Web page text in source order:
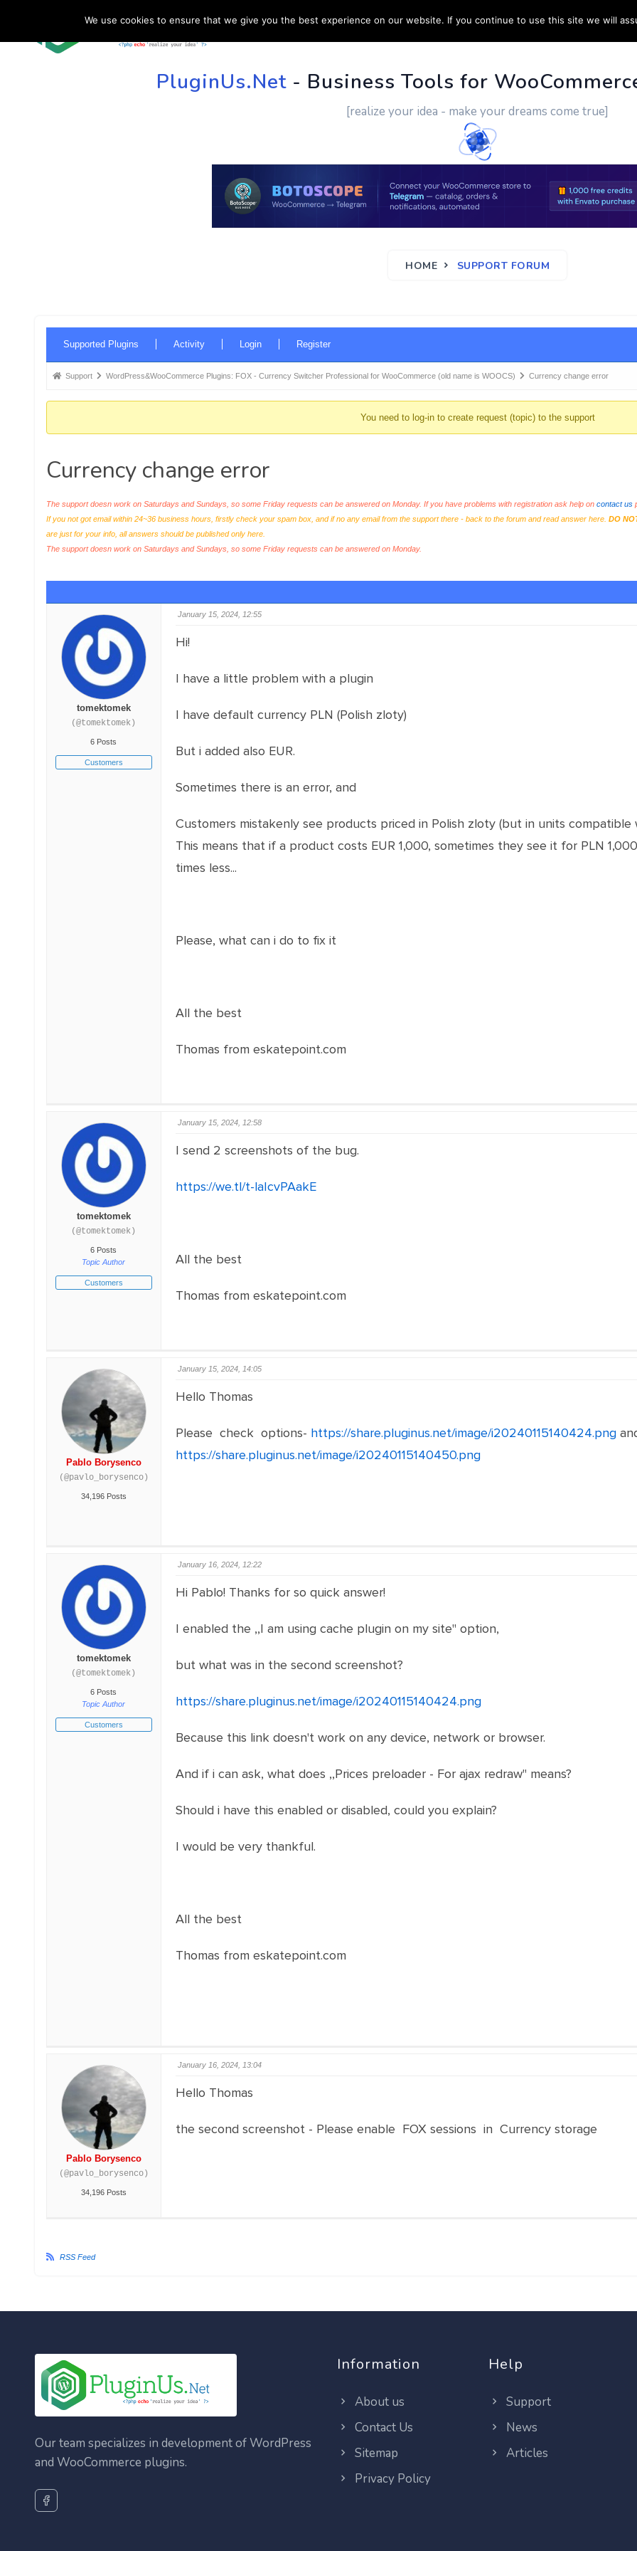
HOME SUPPORT CUSTOM WORK CONTACT US
PluginUs.Net- Business Tools for
[realize your idea - make your dreams come true]
HOME SUPPORT FORUM
Navigation
Supported Plugins Activity Login Register
Forum
here:
Support WordPress&WooCommerce Plugins: FOX - Currency Switcher Professional for WooCommerce (old name is WOOCS) Currency change error
You need to log-in to create request (topic) to the support
Currency change error
The support doesn work on Saturdays and Sundays, so some Friday requests can be answered on Monday. If you have problems with registration ask help on contact us
If you not got email within 24~36 business hours, firstly check your spam box, and if no any email from the support there - back to the forum and read answer here. DO
are just for your info, all answers should be published only here.
The support doesn work on Saturdays and Sundays, so some Friday requests can be answered on Monday.
tomektomek
(@tomektomek)
6 Posts
Customers
January 15, 2024, 12:55
Hi!
I have a little problem with a plugin
I have default currency PLN (Polish zloty)
But i added also EUR.
Sometimes there is an error, and
Customers mistakenly see products priced in Polish zloty (but in units compatible
This means that if a product costs EUR 1,000, sometimes they see it for PLN
times less...
Please, what can i do to fix it
All the best
Thomas from eskatepoint.com
tomektomek
(@tomektomek)
6 Posts
Topic Author
Customers
January 15, 2024, 12:58
I send 2 screenshots of the bug.
https://we.tl/t-laIcvPAakE
All the best
Thomas from eskatepoint.com
Pablo Borysenco
(@pavlo_borysenco)
34,196 Posts
January 15, 2024, 14:05
Hello Thomas
Please check options- https://share.pluginus.net/image/i20240115140424.png
https://share.pluginus.net/image/i20240115140450.png
tomektomek
(@tomektomek)
6 Posts
Topic Author
Customers
January 16, 2024, 12:22
Hi Pablo! Thanks for so quick answer!
I enabled the ,,I am using cache plugin on my site" option,
but what was in the second screenshot?
https://share.pluginus.net/image/i20240115140424.png
Because this link doesn't work on any device, network or browser.
And if i can ask, what does ,,Prices preloader - For ajax redraw" means?
Should i have this enabled or disabled, could you explain?
I would be very thankful.
All the best
Thomas from eskatepoint.com
Pablo Borysenco
(@pavlo_borysenco)
34,196 Posts
January 16, 2024, 13:04
Hello Thomas
the second screenshot - Please enable FOX sessions in Currency storage
RSS Feed
Our team specializes in development of WordPress
and WooCommerce plugins.
Information
About us
Contact Us
Sitemap
Privacy Policy
Help
Support
News
Articles
We use cookies to ensure that we give you the best experience on our website. If you continue to use this site we will